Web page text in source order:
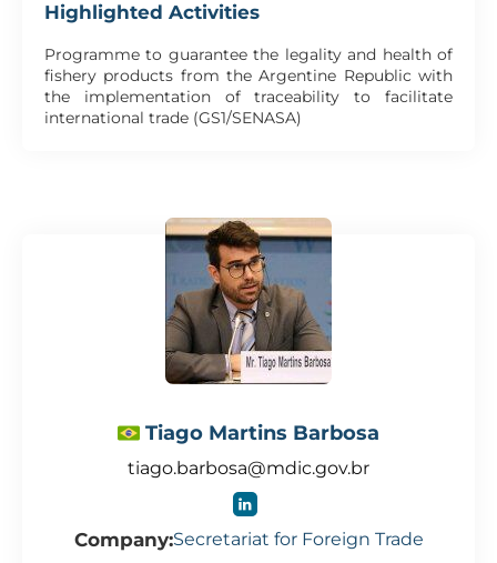
Highlighted Activities
Programme to guarantee the legality and health of
fishery products from the Argentine Republic with
the implementation of traceability to facilitate
international trade (GS1/SENASA)
Tiago Martins Barbosa
tiago.barbosa@mdic.gov.br
Company:Secretariat for Foreign Trade